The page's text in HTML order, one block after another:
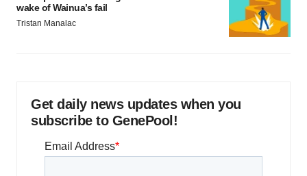
wake of Wainua’s fail
Tristan Manalac
Get daily news updates when you
subscribe to GenePool!